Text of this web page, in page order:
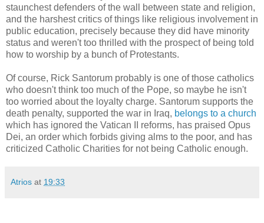
staunchest defenders of the wall between state and religion,
and the harshest critics of things like religious involvement in
public education, precisely because they did have minority
status and weren't too thrilled with the prospect of being told
how to worship by a bunch of Protestants.
Of course, Rick Santorum probably is one of those catholics
who doesn't think too much of the Pope, so maybe he isn't
too worried about the loyalty charge. Santorum supports the
death penalty, supported the war in Iraq, belongs to a church
which has ignored the Vatican II reforms, has praised Opus
Dei, an order which forbids giving alms to the poor, and has
criticized Catholic Charities for not being Catholic enough.
Atrios at 19:33